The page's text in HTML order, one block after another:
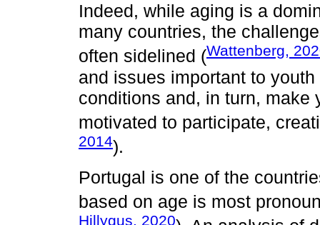
Indeed, while aging is a
many countries, the
often sidelined (Wattenberg,
and issues important to
conditions and, in turn, make
motivated to participate,
2014).
Portugal is one of the
based on age is most
Hillygus, 2020